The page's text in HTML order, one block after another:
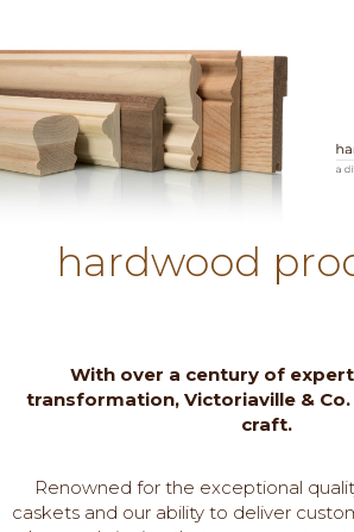
hardwood
With over a century of
transformation, Victoriaville &
craft.
Renowned for the exceptional
caskets and our ability to deliver